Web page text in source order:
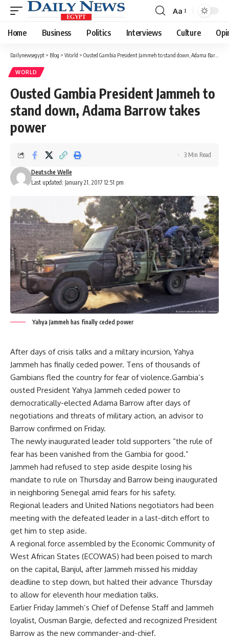
Font
Resizer
Aa
Home Business Politics Interviews Culture
Dailynewsegypt > Blog > World > Ousted Gambia President Jammeh to stand down, Adama Barrow takes power
WORLD
Ousted Gambia President Jammeh to
stand down, Adama Barrow takes
power
Last updated: January 21, 2017 12:51 pm
Deutsche Welle
3 Min Read
Yahya Jammeh has finally ceded power
After days of crisis talks and a miltary incursion, Yahya
Jammeh has finally ceded power. Tens of thousands of
Gambians fled the country for fear of violence.Gambia’s
ousted President Yahya Jammeh ceded power to
democratically-elected Adama Barrow after days of
negotiations and threats of military action, an advisor to
Barrow confirmed on Friday.
The newly inaugurated leader told supporters “the rule of
fear has been vanished from the Gambia for good.”
Jammeh had refused to step aside despite losing his
mandate to rule on Thursday and Barrow being inaugurated
in neighboring Senegal amid fears for his safety.
Regional leaders and United Nations negotiators had been
meeting with the defeated leader in a last-ditch effort to
get him to step aside.
A regional force assembled by the Economic Community of
West African States (ECOWAS) had been poised to march
on the capital, Banjul, after Jammeh missed his midday
deadline to step down, but halted their advance Thursday
to allow for eleventh hour mediation talks.
Earlier Friday Jammeh’s Chief of Defense Staff and Jammeh
loyalist, Ousman Bargie, defected and recognized President
Barrow as the new commander-and-chief.